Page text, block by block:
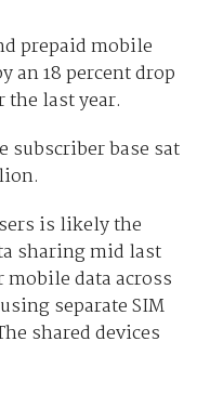
prepaid mobile
an 18 percent drop
the last year.
base sat
is likely the
sharing mid last
mobile data across
separate SIM
shared devices